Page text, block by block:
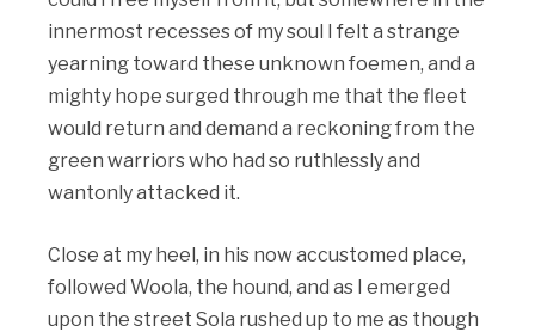
innermost recesses of my soul I felt a strange
yearning toward these unknown foemen, and a
mighty hope surged through me that the fleet
would return and demand a reckoning from the
green warriors who had so ruthlessly and
wantonly attacked it.
Close at my heel, in his now accustomed place,
followed Woola, the hound, and as I emerged
upon the street Sola rushed up to me as though